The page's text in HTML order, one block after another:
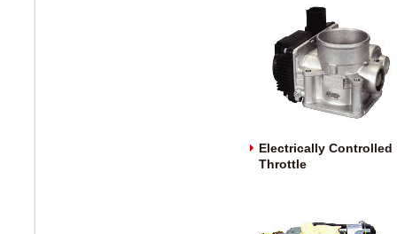
Electrically Controlled
Throttle